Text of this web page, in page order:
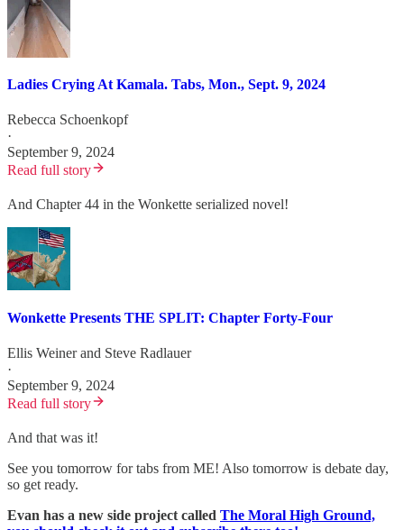
Ladies Crying At Kamala. Tabs, Mon., Sept. 9, 2024
Rebecca Schoenkopf
·
September 9, 2024
Read full story
And Chapter 44 in the Wonkette serialized novel!
Wonkette Presents THE SPLIT: Chapter Forty-Four
Ellis Weinerand Steve Radlauer
·
September 9, 2024
Read full story
And that was it!
See you tomorrow for tabs from ME! Also tomorrow is debate day,
so get ready.
Evan has a new side project called The Moral High Ground,